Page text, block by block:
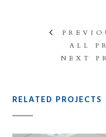
ALL
NEXT
RELATED PROJECTS